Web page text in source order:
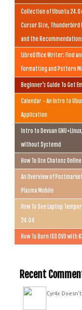
Collection of Ubuntu
Cursor Size, Thunderbird
and the
LibreOffice Writer: Find
Formatting and Pattern
Beginner's Guide To Get
Calendar - An Intro to
Application
Intro to Devuan
without Systemd
How To Use Chatons
An Overview of
Plasma Mobile
How To See Laptop
24.04
How To Burn ISO DVD with
Recent
Cyr4x